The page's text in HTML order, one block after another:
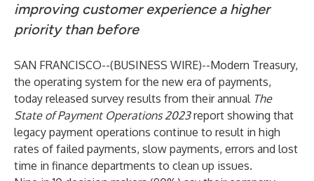
improving customer experience a higher
priority than before
SAN FRANCISCO--(BUSINESS WIRE)--Modern Treasury,
the operating system for the new era of payments,
today released survey results from their annual The
State of Payment Operations 2023report showing that
legacy payment operations continue to result in high
rates of failed payments, slow payments, errors and lost
time in finance departments to clean up issues.